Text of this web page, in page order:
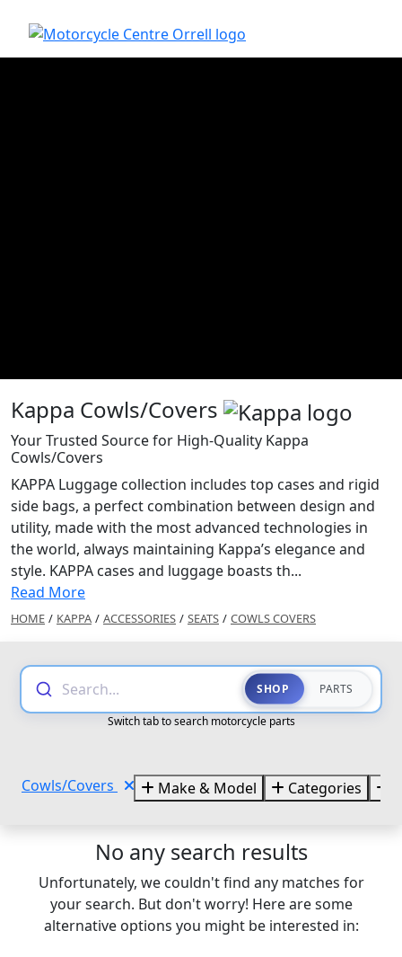
Kappa Cowls/Covers
Your Trusted Source for High-Quality Kappa
Cowls/Covers
KAPPA Luggage collection includes top cases and rigid
side bags, a perfect combination between design and
utility, made with the most advanced technologies in
the world, always maintaining Kappa’s elegance and
style. KAPPA cases and luggage boasts th...
Read More
HOME / KAPPA / ACCESSORIES / SEATS / COWLS COVERS
Search... SHOP PARTS
Switch tab to search motorcycle parts
Cowls/Covers Make & Model Categories
No any search results
Unfortunately, we couldn't find any matches for
your search. But don't worry! Here are some
alternative options you might be interested in: